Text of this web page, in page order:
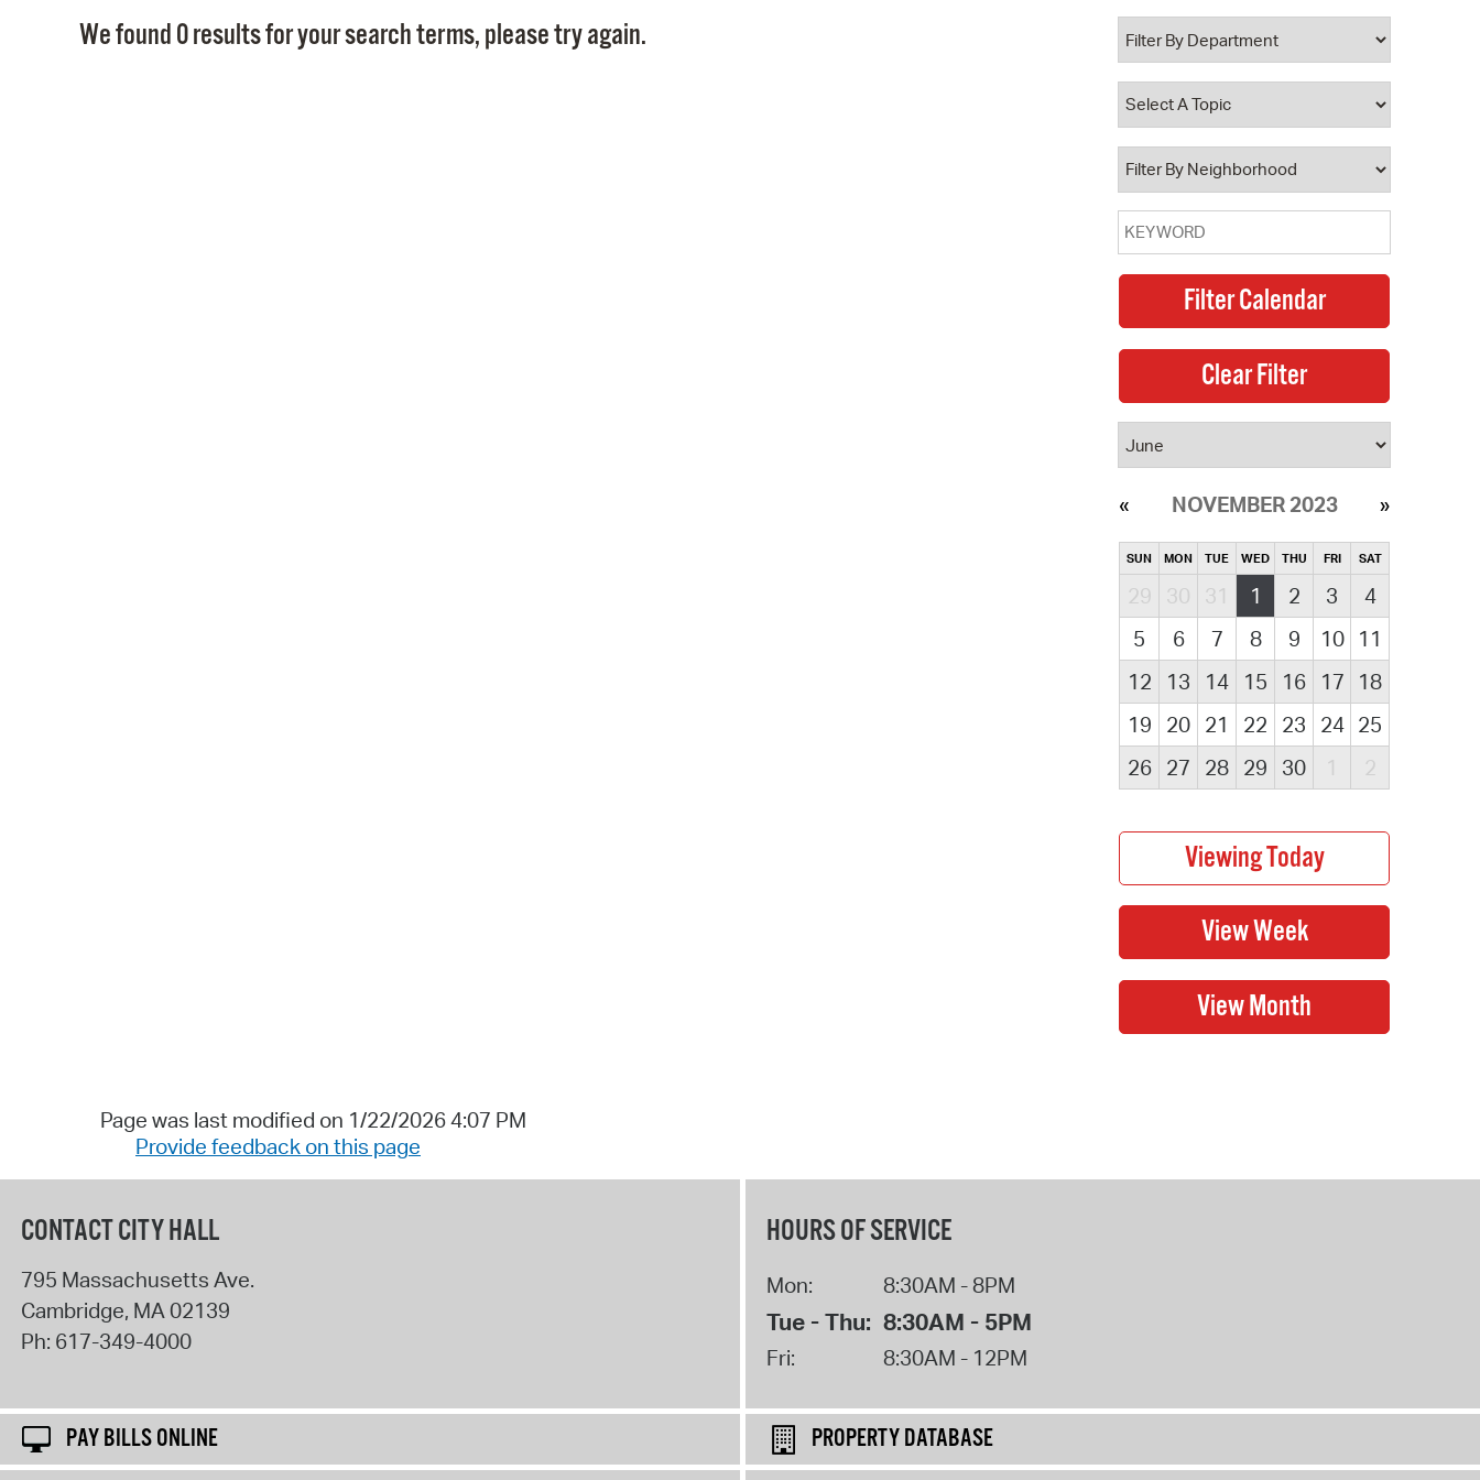
Property Database
Watch City Council
We found 0 results for your search terms, please try again.
NOVEMBER 2023
SUN MON TUE WED THU FRI SAT
29 30 31 1 2 3
4
5
6 7 8 9 10
11
12
13 14 15 16 17
18
19
20 21 22 23 24 25
26
27 28 29 30 1 2
Page was last modified on 1/22/2026 4:07 PM
Provide feedback on this page
CONTACT CITY HALL
795 Massachusetts Ave.
Cambridge, MA02139
Ph: 617-349-4000
HOURS OF SERVICE
Mon: 8:30AM - 8PM
Tue - Thu: 8:30AM - 5PM
Fri: 8:30AM - 12PM
PAY BILLS ONLINE
PROPERTY DATABASE